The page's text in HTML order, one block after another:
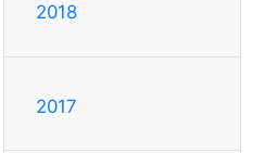
2018
2017